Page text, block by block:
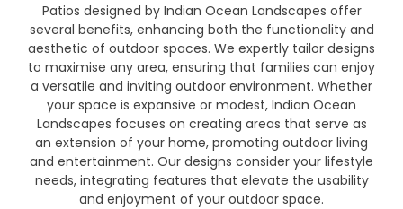
Patios designed by Indian Ocean Landscapes offer
several benefits, enhancing both the functionality and
aesthetic of outdoor spaces. We expertly tailor designs
to maximise any area, ensuring that families can enjoy
a versatile and inviting outdoor environment. Whether
your space is expansive or modest, Indian Ocean
Landscapes focuses on creating areas that serve as
an extension of your home, promoting outdoor living
and entertainment. Our designs consider your lifestyle
needs, integrating features that elevate the usability
and enjoyment of your outdoor space.